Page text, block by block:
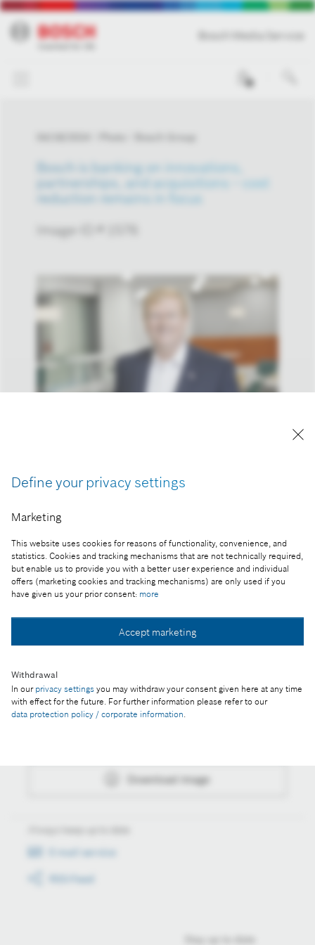
Define your privacy settings
Marketing
This website uses cookies for reasons of functionality, convenience, and
statistics. Cookies and tracking mechanisms that are not technically required,
but enable us to provide you with a better user experience and individual
offers (marketing cookies and tracking mechanisms) are only used if you
have given us your prior consent: more
Accept marketing
Withdrawal
In our privacy settings you may withdraw your consent given here at any time
with effect for the future. For further information please refer to our
data protection policy / corporate information.
Bosch is banking on innovations,
partnerships, and acquisitions – cost
reduction remains in focus
Image-ID # 1576
Part of the press release:
acquisitions – cost reduction remains in focus
Collect image
Download image
Actions
Download image
E-mail service
RSS-Feed